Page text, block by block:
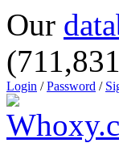
Our
Login /Password /